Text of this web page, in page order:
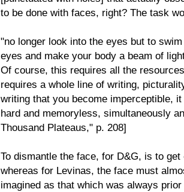
to be done with faces, right? The task
"no longer look into the eyes but to
eyes and make your body a beam of
Of course, this requires all the
requires a whole line of writing,
writing that you become imperceptible,
hard and memoryless, simultaneously
Thousand Plateaus," p. 208]
To dismantle the face, for D&G, is to
whereas for Levinas, the face must
imagined as that which was always